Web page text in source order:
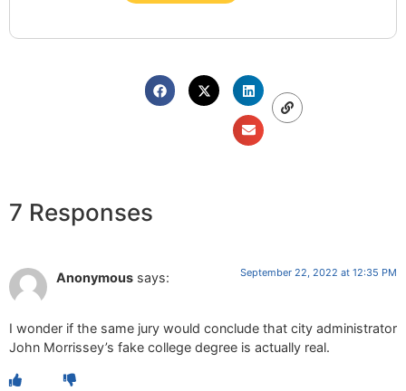
7 Responses
Anonymous says: September 22, 2022 at 12:35 PM
I wonder if the same jury would conclude that city administrator
John Morrissey’s fake college degree is actually real.